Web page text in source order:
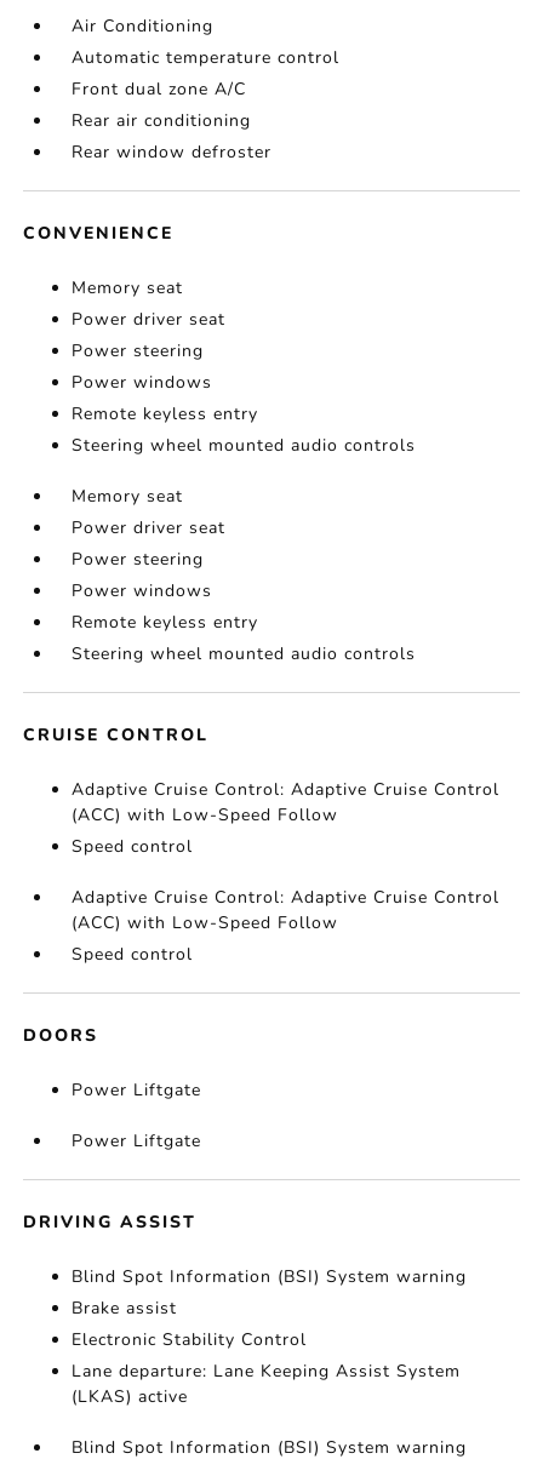
Air Conditioning
Automatic temperature control
Front dual zone A/C
Rear air conditioning
Rear window defroster
CONVENIENCE
Memory seat
Power driver seat
Power steering
Power windows
Remote keyless entry
Steering wheel mounted audio controls
Memory seat
Power driver seat
Power steering
Power windows
Remote keyless entry
Steering wheel mounted audio controls
CRUISE CONTROL
Adaptive Cruise Control: Adaptive Cruise Control
(ACC) with Low-Speed Follow
Speed control
Adaptive Cruise Control: Adaptive Cruise Control
(ACC) with Low-Speed Follow
Speed control
DOORS
Power Liftgate
Power Liftgate
DRIVING ASSIST
Blind Spot Information (BSI) System warning
Brake assist
Electronic Stability Control
Lane departure: Lane Keeping Assist System
(LKAS) active
Blind Spot Information (BSI) System warning